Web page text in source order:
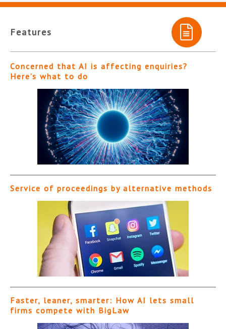
Features
Concerned that AI is affecting enquiries?
Here’s what to do
Service of proceedings by alternative methods
Faster, leaner, smarter: How AI lets small
firms compete with BigLaw